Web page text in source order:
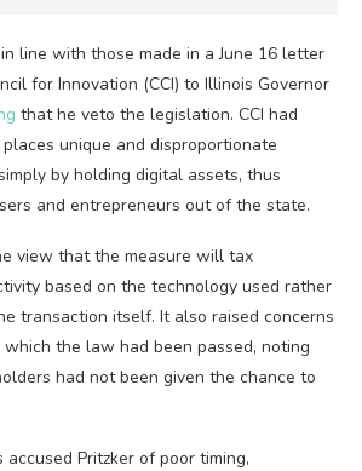
line with those made in a June 16 letter
for Innovation (CCI) to Illinois Governor
that he veto the legislation. CCI had
unique and disproportionate
by holding digital assets, thus
and entrepreneurs out of the state.
view that the measure will tax
based on the technology used rather
transaction itself. It also raised concerns
the law had been passed, noting
had not been given the chance to
accused Pritzker of poor timing,